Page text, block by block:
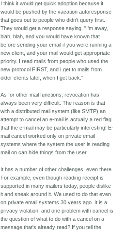
I think it would get quick adoption because it
would be pushed by the vacation autoresponse
that goes out to people who didn't query first.
They would get a response saying, "I'm away,
blah, blah, and you would have known that
before sending your email if you were running a
new client, and your mail would get appropriate
priority. I read mails from people who used the
new protocol FIRST, and I get to mails from
older clients later, when I get back."
As for other mail functions, revocation has
always been very difficult. The reason is that
with a distributed mail system (like SMTP) an
attempt to cancel an e-mail is actually a red flag
that the e-mail may be particularly interesting! E-
mail cancel worked only on private email
systems where the system the user is reading
mail on can hide things from the user.
It has a number of other challenges, even there.
For example, even though reading receipt is
supported in many mailers today, people dislike
it and sneak around it. We used to do that even
on private email systems 30 years ago. It is a
privacy violation, and one problem with cancel is
the question of what to do with a cancel on a
message that's already read? If you tell the